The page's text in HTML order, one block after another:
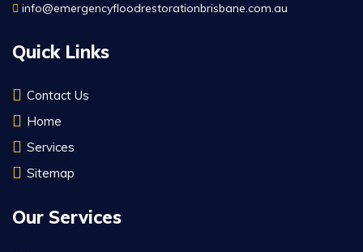
info@emergencyfloodrestorationbrisbane.com.au
Quick Links
Contact Us
Home
Services
Sitemap
Our Services